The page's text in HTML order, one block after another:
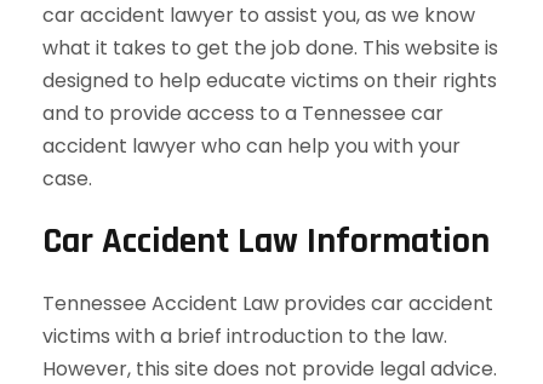
car accident lawyer to assist you, as we know
what it takes to get the job done. This website is
designed to help educate victims on their rights
and to provide access to a Tennessee car
accident lawyer who can help you with your
case.
Car Accident Law Information
Tennessee Accident Law provides car accident
victims with a brief introduction to the law.
However, this site does not provide legal advice.